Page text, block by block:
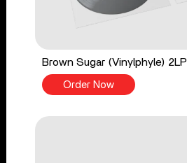
Brown Sugar (Vinylphyle) 2LP
Order Now